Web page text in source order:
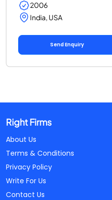
2006
India, USA
Send Enquiry
Right Firms
About Us
Terms & Conditions
Privacy Policy
Write For Us
Contact Us